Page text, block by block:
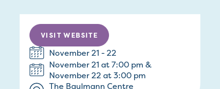
VISIT WEBSITE
November 21 - 22
November 21 at 7:00 pm &
November 22 at 3:00 pm
The Baulmann Centre